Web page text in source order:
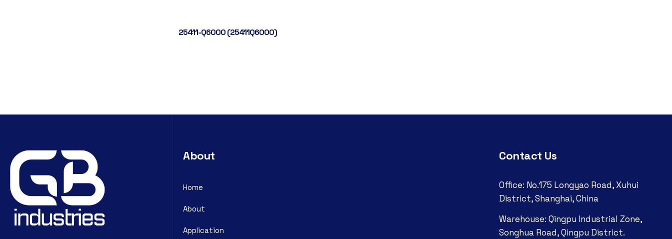
25411-Q6000 (25411Q6000)
About
Home
About
Application
Contact Us
Office: No.175 Longyao Road, Xuhui
District, Shanghai, China
Warehouse: Qingpu Industrial Zone,
Songhua Road, Qingpu District.